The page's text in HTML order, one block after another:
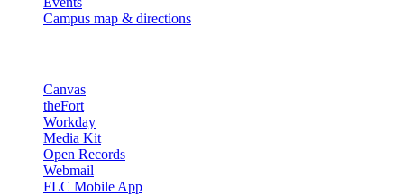
Campus map & directions
Canvas
theFort
Workday
Media Kit
Open Records
Webmail
FLC Mobile App